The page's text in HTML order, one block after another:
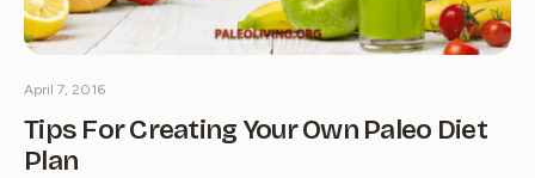
Tips For Creating Your Own Paleo Diet
Plan
April 7, 2016